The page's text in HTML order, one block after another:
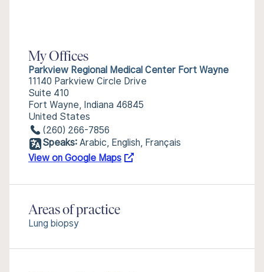
My Offices
Parkview Regional Medical Center Fort Wayne
11140 Parkview Circle Drive
Suite 410
Fort Wayne, Indiana 46845
United States
(260) 266-7856
Speaks: Arabic, English, Français
View on Google Maps
Areas of practice
Lung biopsy